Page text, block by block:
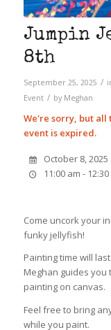
Jumpin
8th
September 25, 2025 /
Event / by Meghan
We're sorry, but all
event is expired.
October 8, 2025
11:00 am -
Come uncork your
funky jellyfish!
Painting time will
Meghan guides you
painting on canvas.
Feel free to bring
while you paint.